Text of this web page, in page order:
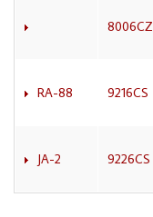
8006CZ
RA-88 9216CS
JA-2 9226CS